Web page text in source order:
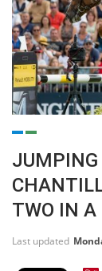
TWO IN A
Last updated